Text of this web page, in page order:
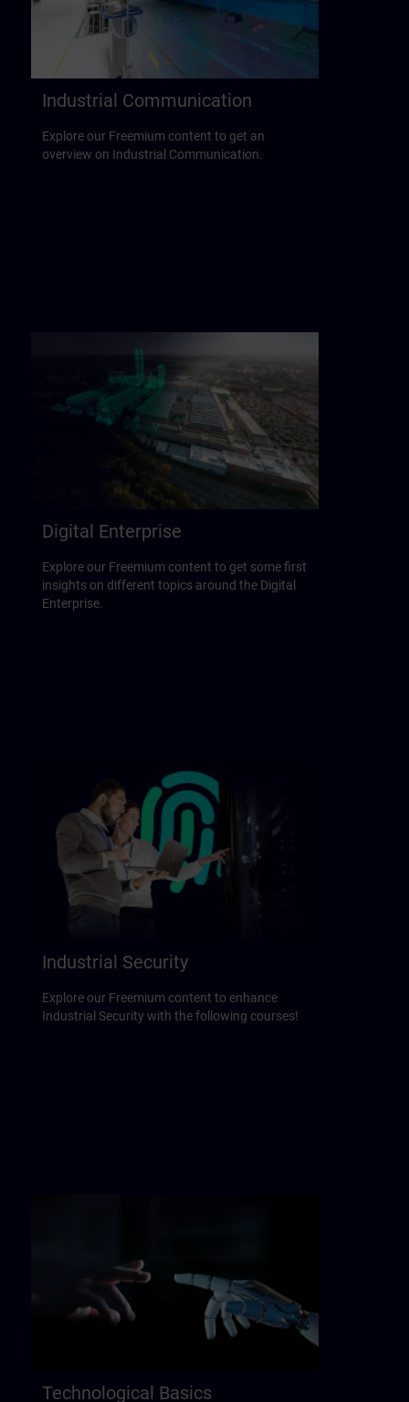
Industrial Communication
Explore our Freemium content to get an
overview on Industrial Communication.
Digital Enterprise
Explore our Freemium content to get some first
insights on different topics around the Digital
Enterprise.
Industrial Security
Explore our Freemium content to enhance
Industrial Security with the following courses!
Technological Basics